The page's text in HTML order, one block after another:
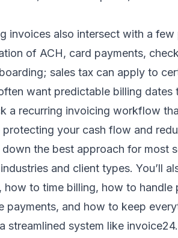
invoices also intersect with a
of ACH, card payments,
sales tax can apply to
want predictable billing
a recurring invoicing workflow
your cash flow and
the best approach for most
and client types. You’ll
how to time billing, how to
payments, and how to keep
streamlined system like invoice24.